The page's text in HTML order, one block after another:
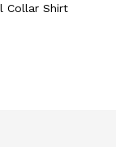
Collar Shirt